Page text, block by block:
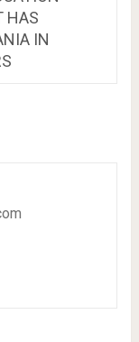
HAS
IN